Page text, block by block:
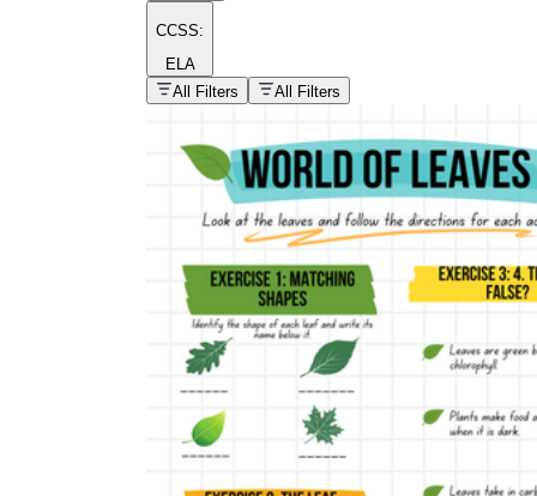
homework
Printable worksheets
What are the Components of a
Worksheet?
CCSS:
ELA
All Filters
All Filters